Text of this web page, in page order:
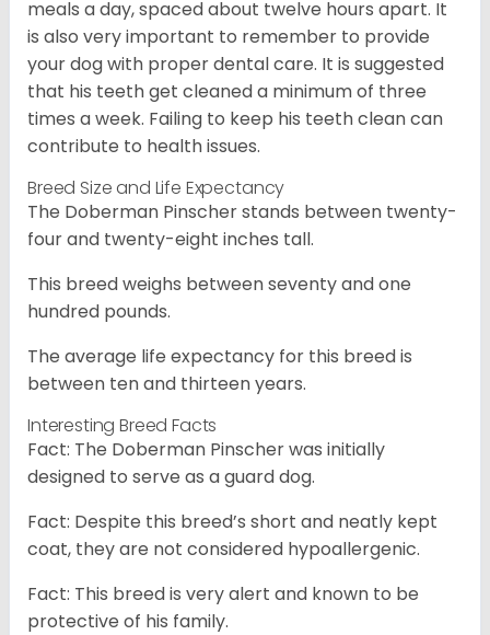
meals a day, spaced about twelve hours apart. It
is also very important to remember to provide
your dog with proper dental care. It is suggested
that his teeth get cleaned a minimum of three
times a week. Failing to keep his teeth clean can
contribute to health issues.
Breed Size and Life Expectancy
The Doberman Pinscher stands between twenty-
four and twenty-eight inches tall.
This breed weighs between seventy and one
hundred pounds.
The average life expectancy for this breed is
between ten and thirteen years.
Interesting Breed Facts
Fact: The Doberman Pinscher was initially
designed to serve as a guard dog.
Fact: Despite this breed’s short and neatly kept
coat, they are not considered hypoallergenic.
Fact: This breed is very alert and known to be
protective of his family.